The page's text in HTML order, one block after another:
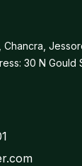
30 N Gould